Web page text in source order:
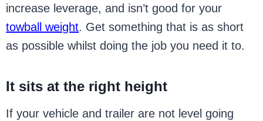
increase leverage, and isn’t good for your
towball weight. Get something that is as short
as possible whilst doing the job you need it to.
It sits at the right height
If your vehicle and trailer are not level going